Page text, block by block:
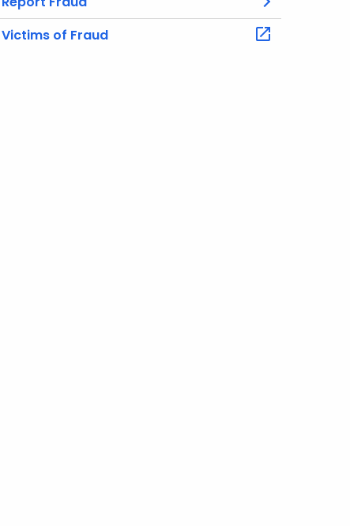
Victims of Fraud